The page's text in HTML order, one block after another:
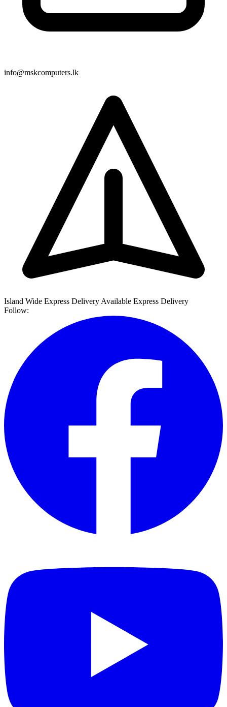
info@mskcomputers.lk
Island Wide Express Delivery Available Express Delivery
Follow: